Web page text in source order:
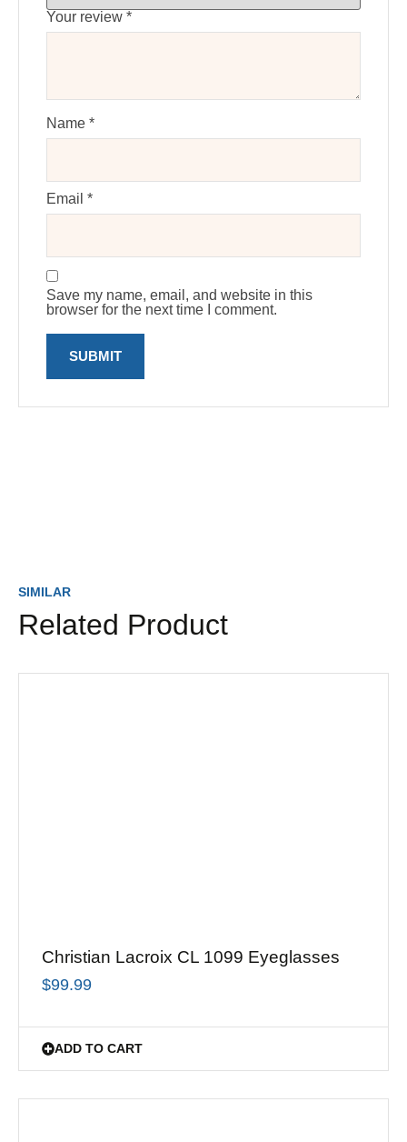
Your review *
Name *
Email *
Save my name, email, and website in this
browser for the next time I comment.
SIMILAR
Related Product
Christian Lacroix CL 1099 Eyeglasses
$99.99
ADD TO CART